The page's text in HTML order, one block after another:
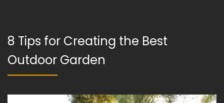
8 Tips for Creating the Best
Outdoor Garden